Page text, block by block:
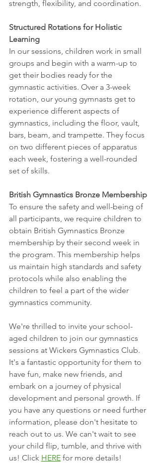
strength, flexibility, and coordination.
Structured Rotations for Holistic
Learning
In our sessions, children work in small
groups and begin with a warm-up to
get their bodies ready for the
gymnastic activities. Over a 3-week
rotation, our young gymnasts get to
experience different aspects of
gymnastics, including the floor, vault,
bars, beam, and trampette. They focus
on two different pieces of apparatus
each week, fostering a well-rounded
set of skills.
British Gymnastics Bronze Membership
To ensure the safety and well-being of
all participants, we require children to
obtain British Gymnastics Bronze
membership by their second week in
the program. This membership helps
us maintain high standards and safety
protocols while also enabling the
children to feel a part of the wider
gymnastics community.
We're thrilled to invite your school-
aged children to join our gymnastics
sessions at Wickers Gymnastics Club.
It's a fantastic opportunity for them to
have fun, make new friends, and
embark on a journey of physical
development and personal growth. If
you have any questions or need further
information, please don't hesitate to
reach out to us. We can't wait to see
your child flip, tumble, and thrive with
us! Click HERE for more details!